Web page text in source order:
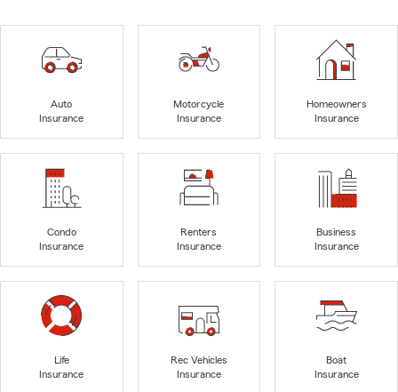
Auto
Insurance
Motorcycle
Insurance
Homeowners
Insurance
Condo
Insurance
Renters
Insurance
Business
Insurance
Life
Insurance
Rec Vehicles
Insurance
Boat
Insurance